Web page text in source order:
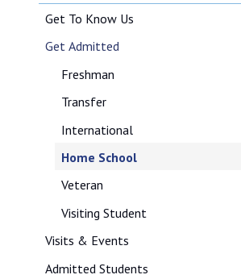
Get To Know Us
Get Admitted
Freshman
Transfer
International
Home School
Veteran
Visiting Student
Visits & Events
Admitted Students